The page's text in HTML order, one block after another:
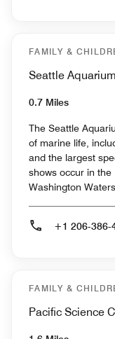
FAMILY &
Seattle Aquarium
0.7 Miles
The Seattle
of marine life,
and the largest
shows occur in the
Washington
+1 206-386-
FAMILY &
Pacific Science